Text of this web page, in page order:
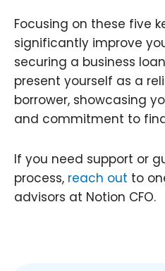
Focusing on these five
significantly improve
securing a business
present yourself as a
borrower, showcasing
and commitment to
If you need support or
process, reach out to
advisors at Notion CFO.